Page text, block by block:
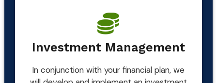
Investment Management
In conjunction with your financial plan, we